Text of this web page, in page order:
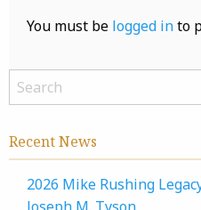
You must be logged into
Recent News
2026 Mike Rushing